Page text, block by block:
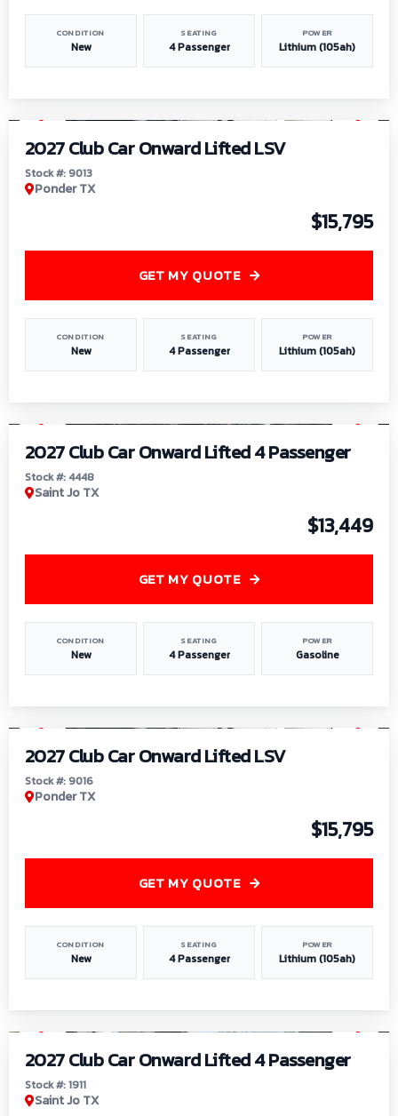
CONDITION
New
SEATING
4 Passenger
POWER
Lithium (105ah)
2027 Club Car Onward Lifted LSV
Stock #: 9013
Ponder TX
$15,795
CONDITION
New
SEATING
4 Passenger
POWER
Lithium (105ah)
GET MY QUOTE
2027 Club Car Onward Lifted 4 Passenger
Stock #: 4448
Saint Jo TX
$13,449
CONDITION
New
SEATING
4 Passenger
POWER
Gasoline
GET MY QUOTE
2027 Club Car Onward Lifted LSV
Stock #: 9016
Ponder TX
$15,795
CONDITION
New
SEATING
4 Passenger
POWER
Lithium (105ah)
GET MY QUOTE
2027 Club Car Onward Lifted 4 Passenger
Stock #: 1911
Saint Jo TX